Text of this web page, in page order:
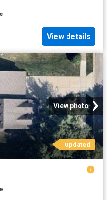
View details
View photo
Updated